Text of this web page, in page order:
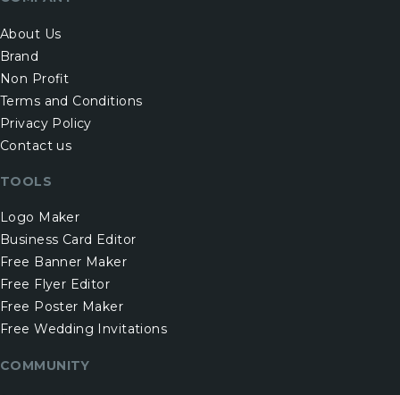
About Us
Brand
Non Profit
Terms and Conditions
Privacy Policy
Contact us
TOOLS
Logo Maker
Business Card Editor
Free Banner Maker
Free Flyer Editor
Free Poster Maker
Free Wedding Invitations
COMMUNITY